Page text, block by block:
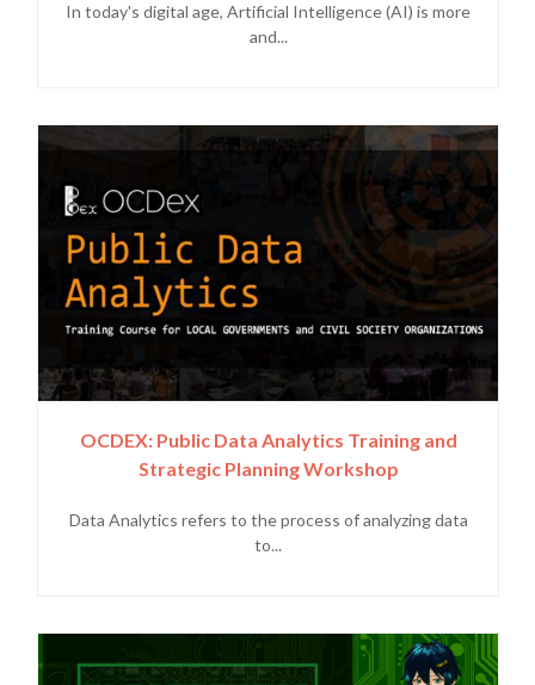
In today's digital age, Artificial Intelligence (AI) is more
and...
OCDEX: Public Data Analytics Training and
Strategic Planning Workshop
Data Analytics refers to the process of analyzing data
to...